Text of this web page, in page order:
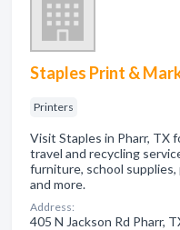
Staples Print &
Printers
Visit Staples in Pharr, TX
travel and recycling
furniture, school
and more.
Address:
405 N Jackson Rd Pharr,